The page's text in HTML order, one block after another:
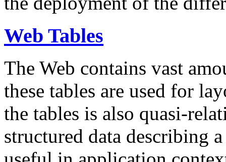
Web Tables
The Web contains vast
these tables are used for
the tables is also quasi-
structured data describing